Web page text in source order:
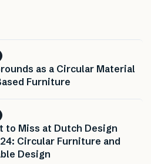
as a Circular Material
Furniture
to Miss at Dutch Design
Circular Furniture and
Design